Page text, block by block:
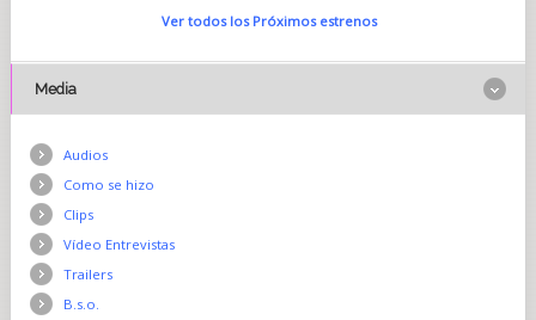
Ver todos los Próximos estrenos
Media
Audios
Como se hizo
Clips
Vídeo Entrevistas
Trailers
B.s.o.